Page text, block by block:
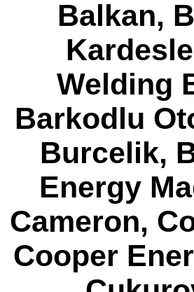
Balkan,
Welding
Barkodlu
Burcelik,
Energy
Cameron,
Cooper